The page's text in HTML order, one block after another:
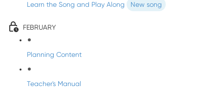
Learn the Song and Play Along New song
FEBRUARY
Planning Content
Teacher's Manual